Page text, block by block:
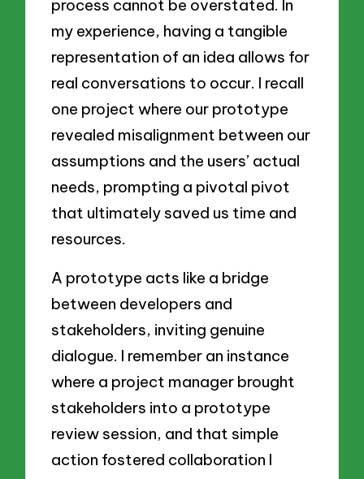
process cannot be overstated. In
my experience, having a tangible
representation of an idea allows for
real conversations to occur. I recall
one project where our prototype
revealed misalignment between our
assumptions and the users’ actual
needs, prompting a pivotal pivot
that ultimately saved us time and
resources.
A prototype acts like a bridge
between developers and
stakeholders, inviting genuine
dialogue. I remember an instance
where a project manager brought
stakeholders into a prototype
review session, and that simple
action fostered collaboration I